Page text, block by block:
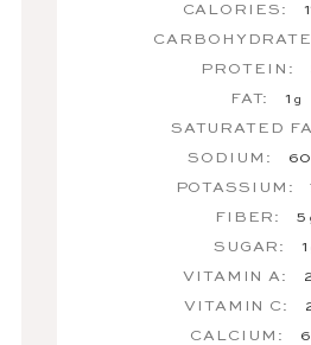
CALORIES:
PROTEIN:
FAT: 1 g
SATURATED
SODIUM:
POTASSIUM:
FIBER: 5
SUGAR: 1
VITAMIN A:
VITAMIN C:
CALCIUM: